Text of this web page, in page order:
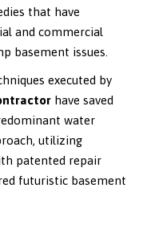
that have
and commercial
basement issues.
executed by
have saved
water
utilizing
patented repair
futuristic basement